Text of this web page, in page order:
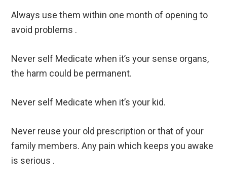
Always use them within one month of opening to
avoid problems .
Never self Medicate when it’s your sense organs,
the harm could be permanent.
Never self Medicate when it’s your kid.
Never reuse your old prescription or that of your
family members. Any pain which keeps you awake
is serious .